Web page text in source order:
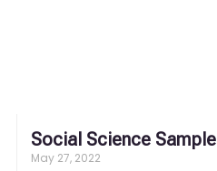
Social Science Sample
May 27, 2022